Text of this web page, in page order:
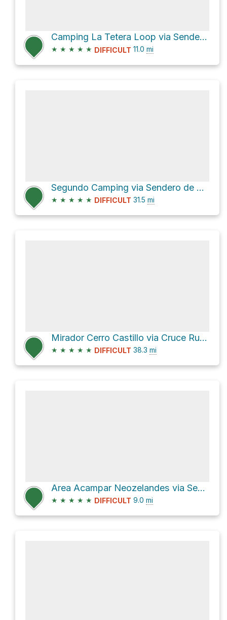
Camping La Tetera Loop via Sendero de Chile Las Horquetas
★ ★ ★ ★ ★ DIFFICULT 11.0 mi
Segundo Camping via Sendero de Chile Las Horquetas
★ ★ ★ ★ ★ DIFFICULT 31.5 mi
Mirador Cerro Castillo via Cruce Ruta X-674 - Lago Monreal - Cruce Ruta X-698
★ ★ ★ ★ ★ DIFFICULT 38.3 mi
Area Acampar Neozelandes via Sendero de Chile Las Horquetas and Cruce Ruta 7
★ ★ ★ ★ ★ DIFFICULT 9.0 mi